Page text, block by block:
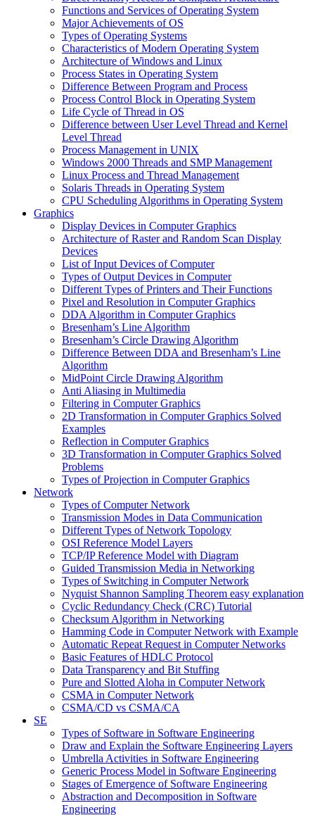
Functions and Services of Operating System
Major Achievements of OS
Types of Operating Systems
Characteristics of Modern Operating System
Architecture of Windows and Linux
Process States in Operating System
Difference Between Program and Process
Process Control Block in Operating System
Life Cycle of Thread in OS
Difference between User Level Thread and Kernel
Level Thread
Process Management in UNIX
Windows 2000 Threads and SMP Management
Linux Process and Thread Management
Solaris Threads in Operating System
CPU Scheduling Algorithms in Operating System
Graphics
Display Devices in Computer Graphics
Architecture of Raster and Random Scan Display
Devices
List of Input Devices of Computer
Types of Output Devices in Computer
Different Types of Printers and Their Functions
Pixel and Resolution in Computer Graphics
DDA Algorithm in Computer Graphics
Bresenham’s Line Algorithm
Bresenham’s Circle Drawing Algorithm
Difference Between DDA and Bresenham’s Line
Algorithm
MidPoint Circle Drawing Algorithm
Anti Aliasing in Multimedia
Filtering in Computer Graphics
2D Transformation in Computer Graphics Solved
Examples
Reflection in Computer Graphics
3D Transformation in Computer Graphics Solved
Problems
Types of Projection in Computer Graphics
Network
Types of Computer Network
Transmission Modes in Data Communication
Different Types of Network Topology
OSI Reference Model Layers
TCP/IP Reference Model with Diagram
Guided Transmission Media in Networking
Types of Switching in Computer Network
Nyquist Shannon Sampling Theorem easy explanation
Cyclic Redundancy Check (CRC) Tutorial
Checksum Algorithm in Networking
Hamming Code in Computer Network with Example
Automatic Repeat Request in Computer Networks
Basic Features of HDLC Protocol
Data Transparency and Bit Stuffing
Pure and Slotted Aloha in Computer Network
CSMA in Computer Network
CSMA/CD vs CSMA/CA
SE
Types of Software in Software Engineering
Draw and Explain the Software Engineering Layers
Umbrella Activities in Software Engineering
Generic Process Model in Software Engineering
Stages of Emergence of Software Engineering
Abstraction and Decomposition in Software
Engineering